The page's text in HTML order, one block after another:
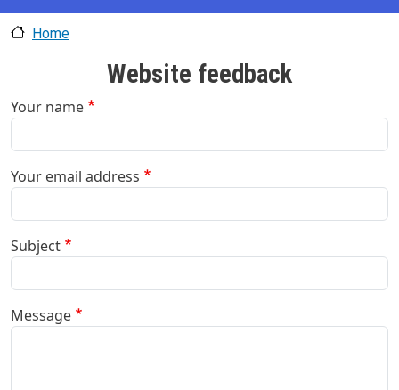
Home
Website feedback
Your name
Your email address
Subject
Message